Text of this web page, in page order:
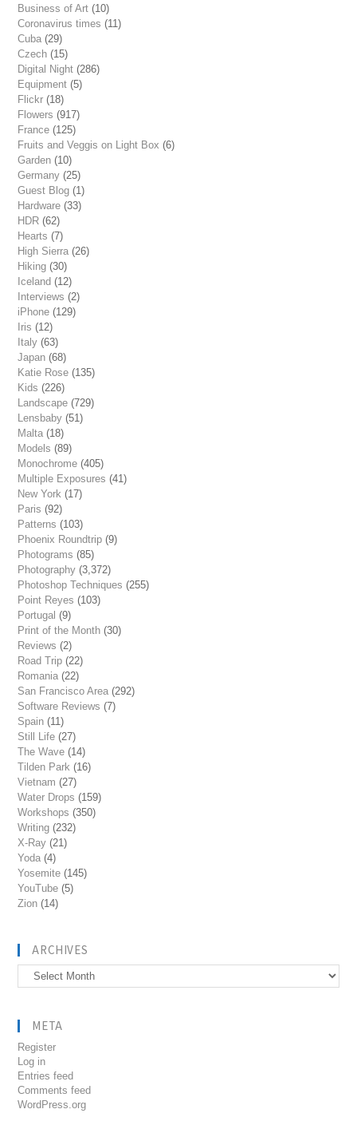
Business of Art (10)
Coronavirus times (11)
Cuba (29)
Czech (15)
Digital Night (286)
Equipment (5)
Flickr (18)
Flowers (917)
France (125)
Fruits and Veggis on Light Box (6)
Garden (10)
Germany (25)
Guest Blog (1)
Hardware (33)
HDR (62)
Hearts (7)
High Sierra (26)
Hiking (30)
Iceland (12)
Interviews (2)
iPhone (129)
Iris (12)
Italy (63)
Japan (68)
Katie Rose (135)
Kids (226)
Landscape (729)
Lensbaby (51)
Malta (18)
Models (89)
Monochrome (405)
Multiple Exposures (41)
New York (17)
Paris (92)
Patterns (103)
Phoenix Roundtrip (9)
Photograms (85)
Photography (3,372)
Photoshop Techniques (255)
Point Reyes (103)
Portugal (9)
Print of the Month (30)
Reviews (2)
Road Trip (22)
Romania (22)
San Francisco Area (292)
Software Reviews (7)
Spain (11)
Still Life (27)
The Wave (14)
Tilden Park (16)
Vietnam (27)
Water Drops (159)
Workshops (350)
Writing (232)
X-Ray (21)
Yoda (4)
Yosemite (145)
YouTube (5)
Zion (14)
ARCHIVES
Archives
META
Register
Log in
Entries feed
Comments feed
WordPress.org